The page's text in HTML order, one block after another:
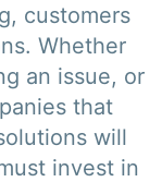
customers
Whether
an issue, or
that
will
invest in